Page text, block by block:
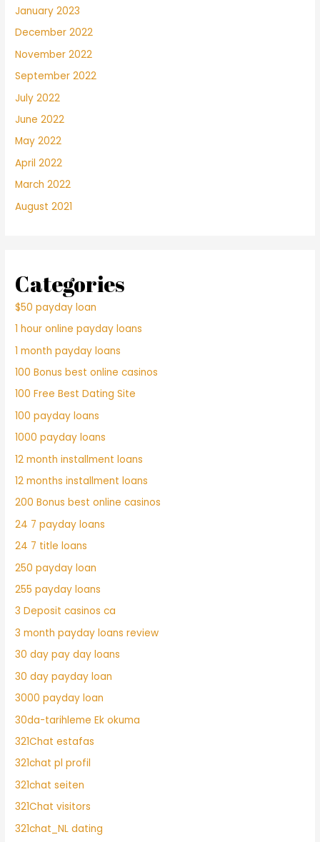
January 2023
December 2022
November 2022
September 2022
July 2022
June 2022
May 2022
April 2022
March 2022
August 2021
Categories
$50 payday loan
1 hour online payday loans
1 month payday loans
100 Bonus best online casinos
100 Free Best Dating Site
100 payday loans
1000 payday loans
12 month installment loans
12 months installment loans
200 Bonus best online casinos
24 7 payday loans
24 7 title loans
250 payday loan
255 payday loans
3 Deposit casinos ca
3 month payday loans review
30 day pay day loans
30 day payday loan
3000 payday loan
30da-tarihleme Ek okuma
321Chat estafas
321chat pl profil
321chat seiten
321Chat visitors
321chat_NL dating